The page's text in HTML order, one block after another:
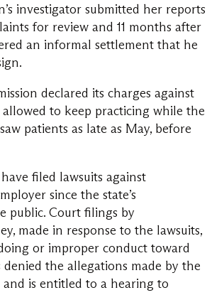
investigator submitted her reports
for review and 11 months after
an informal settlement that he
declared its charges against
to keep practicing while the
patients as late as May, before
filed lawsuits against
since the state’s
public. Court filings by
made in response to the lawsuits,
or improper conduct toward
denied the allegations made by the
and is entitled to a hearing to